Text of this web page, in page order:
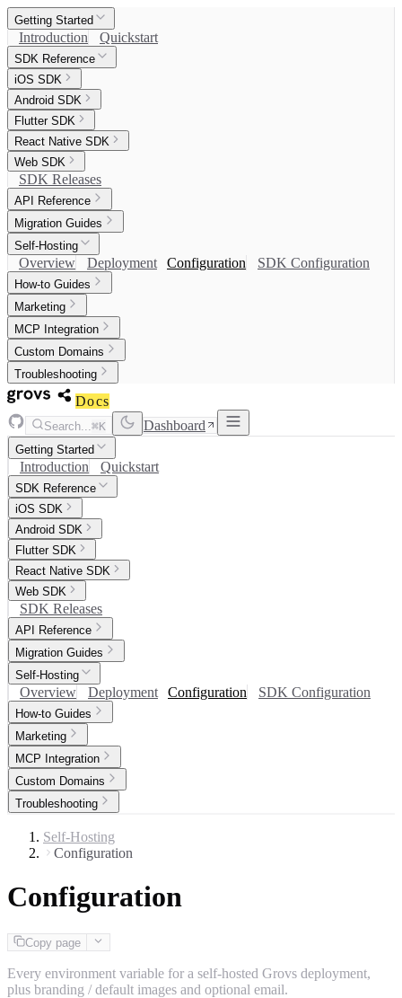
Getting Started
Introduction Quickstart
SDK Reference
iOS SDK
Android SDK
Flutter SDK
React Native SDK
Web SDK
SDK Releases
API Reference
Migration Guides
Self-Hosting
Overview Deployment Configuration SDK Configuration
How-to Guides
Marketing
MCP Integration
Custom Domains
Troubleshooting
Docs
Search...⌘K Dashboard
Getting Started
Introduction Quickstart
SDK Reference
iOS SDK
Android SDK
Flutter SDK
React Native SDK
Web SDK
SDK Releases
API Reference
Migration Guides
Self-Hosting
Overview Deployment Configuration SDK Configuration
How-to Guides
Marketing
MCP Integration
Custom Domains
Troubleshooting
Self-Hosting
Configuration
Configuration
Copy page
Every environment variable for a self-hosted Grovs deployment,
plus branding / default images and optional email.